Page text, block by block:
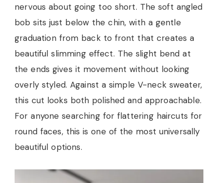
nervous about going too short. The soft angled
bob sits just below the chin, with a gentle
graduation from back to front that creates a
beautiful slimming effect. The slight bend at
the ends gives it movement without looking
overly styled. Against a simple V-neck sweater,
this cut looks both polished and approachable.
For anyone searching for flattering haircuts for
round faces, this is one of the most universally
beautiful options.